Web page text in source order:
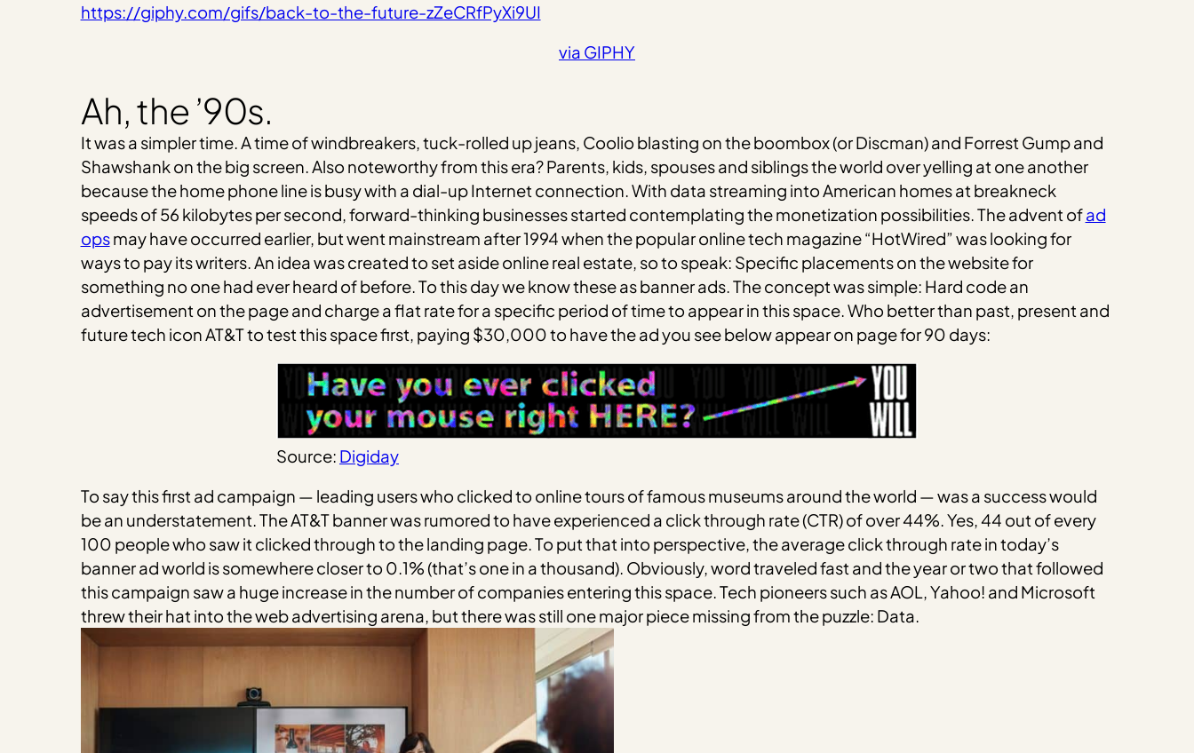
https://giphy.com/gifs/back-to-the-future-zZeCRfPyXi9UI
via GIPHY
Ah, the ’90s.
It was a simpler time. A time of windbreakers, tuck-rolled up jeans, Coolio blasting on the boombox (or Discman) and Forrest Gump and
Shawshank on the big screen. Also noteworthy from this era? Parents, kids, spouses and siblings the world over yelling at one another
because the home phone line is busy with a dial-up Internet connection. With data streaming into American homes at breakneck
speeds of 56 kilobytes per second, forward-thinking businesses started contemplating the monetization possibilities. The advent ofad
opsmay have occurred earlier, but went mainstream after 1994 when the popular online tech magazine “HotWired” was looking for
ways to pay its writers. An idea was created to set aside online real estate, so to speak: Specific placements on the website for
something no one had ever heard of before. To this day we know these as banner ads. The concept was simple: Hard code an
advertisement on the page and charge a flat rate for a specific period of time to appear in this space. Who better than past, present and
future tech icon AT&T to test this space first, paying $30,000 to have the ad you see below appear on page for 90 days:
Source: Digiday
To say this first ad campaign — leading users who clicked to online tours of famous museums around the world — was a success would
be an understatement. The AT&T banner was rumored to have experienced a click through rate (CTR) of over 44%. Yes, 44 out of every
100 people who saw it clicked through to the landing page. To put that into perspective, the average click through rate in today’s
banner ad world is somewhere closer to 0.1% (that’s one in a thousand). Obviously, word traveled fast and the year or two that followed
this campaign saw a huge increase in the number of companies entering this space. Tech pioneers such as AOL, Yahoo! and Microsoft
threw their hat into the web advertising arena, but there was still one major piece missing from the puzzle: Data.